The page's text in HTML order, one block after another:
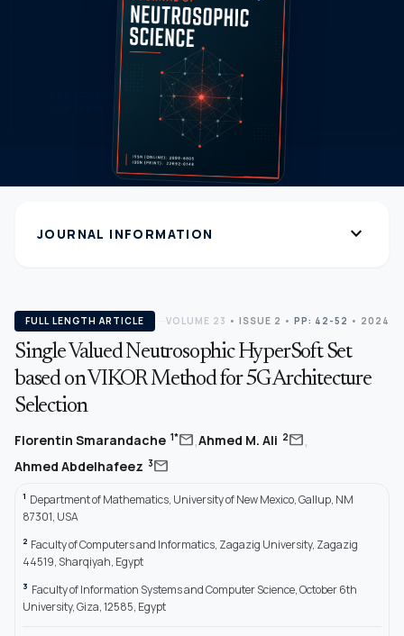
JOURNAL INFORMATION expand_more
FULL LENGTH ARTICLE VOLUME 23 • ISSUE 2 • PP: 42-52 • 2024
Single Valued Neutrosophic HyperSoft Set
based on VIKOR Method for 5G Architecture
Selection
Florentin Smarandache 1*mail,Ahmed M. Ali 2mail,
Ahmed Abdelhafeez 3mail
1 Department of Mathematics, University of New Mexico, Gallup, NM
87301, USA
2 Faculty of Computers and Informatics, Zagazig University, Zagazig
44519, Sharqiyah, Egypt
3 Faculty of Information Systems and Computer Science, October 6th
University, Giza, 12585, Egypt